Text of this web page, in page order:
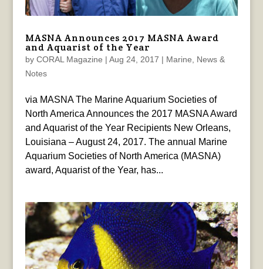
MASNA Announces 2017 MASNA Award
and Aquarist of the Year
by CORAL Magazine | Aug 24, 2017 | Marine
News &
Notes
via MASNA The Marine Aquarium Societies of
North America Announces the 2017 MASNA Award
and Aquarist of the Year Recipients New Orleans,
Louisiana – August 24, 2017. The annual Marine
Aquarium Societies of North America (MASNA)
award, Aquarist of the Year, has...